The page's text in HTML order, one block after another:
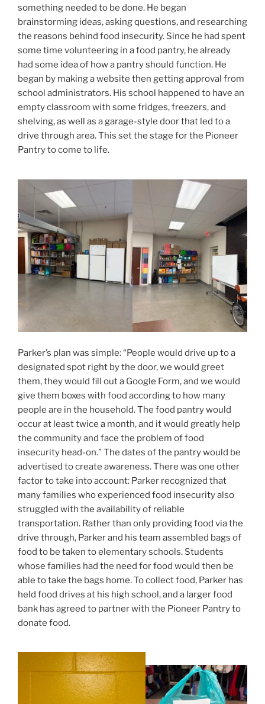
something needed to be done. He began
brainstorming ideas, asking questions, and researching
the reasons behind food insecurity. Since he had spent
some time volunteering in a food pantry, he already
had some idea of how a pantry should function. He
began by making a website then getting approval from
school administrators. His school happened to have an
empty classroom with some fridges, freezers, and
shelving, as well as a garage-style door that led to a
drive through area. This set the stage for the Pioneer
Pantry to come to life.
Parker’s plan was simple: “People would drive up to a
designated spot right by the door, we would greet
them, they would fill out a Google Form, and we would
give them boxes with food according to how many
people are in the household. The food pantry would
occur at least twice a month, and it would greatly help
the community and face the problem of food
insecurity head-on.” The dates of the pantry would be
advertised to create awareness. There was one other
factor to take into account: Parker recognized that
many families who experienced food insecurity also
struggled with the availability of reliable
transportation. Rather than only providing food via the
drive through, Parker and his team assembled bags of
food to be taken to elementary schools. Students
whose families had the need for food would then be
able to take the bags home. To collect food, Parker has
held food drives at his high school, and a larger food
bank has agreed to partner with the Pioneer Pantry to
donate food.